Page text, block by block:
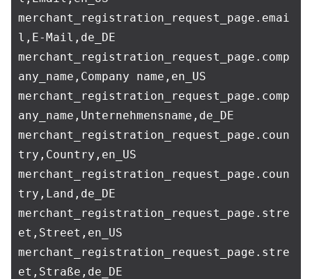
merchant_registration_request_page.emai
l,E-Mail,de_DE
merchant_registration_request_page.comp
any_name,Company name,en_US
merchant_registration_request_page.comp
any_name,Unternehmensname,de_DE
merchant_registration_request_page.coun
try,Country,en_US
merchant_registration_request_page.coun
try,Land,de_DE
merchant_registration_request_page.stre
et,Street,en_US
merchant_registration_request_page.stre
et,Straße,de_DE